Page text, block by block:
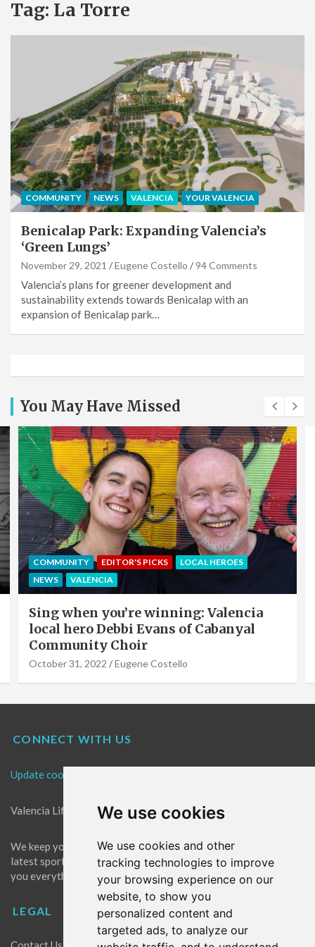
We use cookies
We use cookies and other
tracking technologies to improve
your browsing experience on our
website, to show you
personalized content and
targeted ads, to analyze our
Tag: La Torre
COMMUNITY NEWS VALENCIA YOUR VALENCIA
Benicalap Park: Expanding Valencia’s
‘Green Lungs’
November 29, 2021 Eugene Costello 94 Comments
Valencia’s plans for greener development and
sustainability extends towards Benicalap with an
expansion of Benicalap park…
You May Have Missed
COMMUNITY EDITOR'S PICKS
LOCAL HEROES
NEWS
VALENCIA
Sing when you’re winning: Valencia
local hero Debbi Evans of Cabanyal
Community Choir
October 31, 2022 Eugene Costello
CONNECT WITH US
Update cookies preferences
Valencia Life is the best place for news in Valencia.
We keep you up to date with what's going on in Valencia. The
latest sports, events and entertainment in Valencia. We give
you everything you need to live like a local in Valencia!
LEGAL